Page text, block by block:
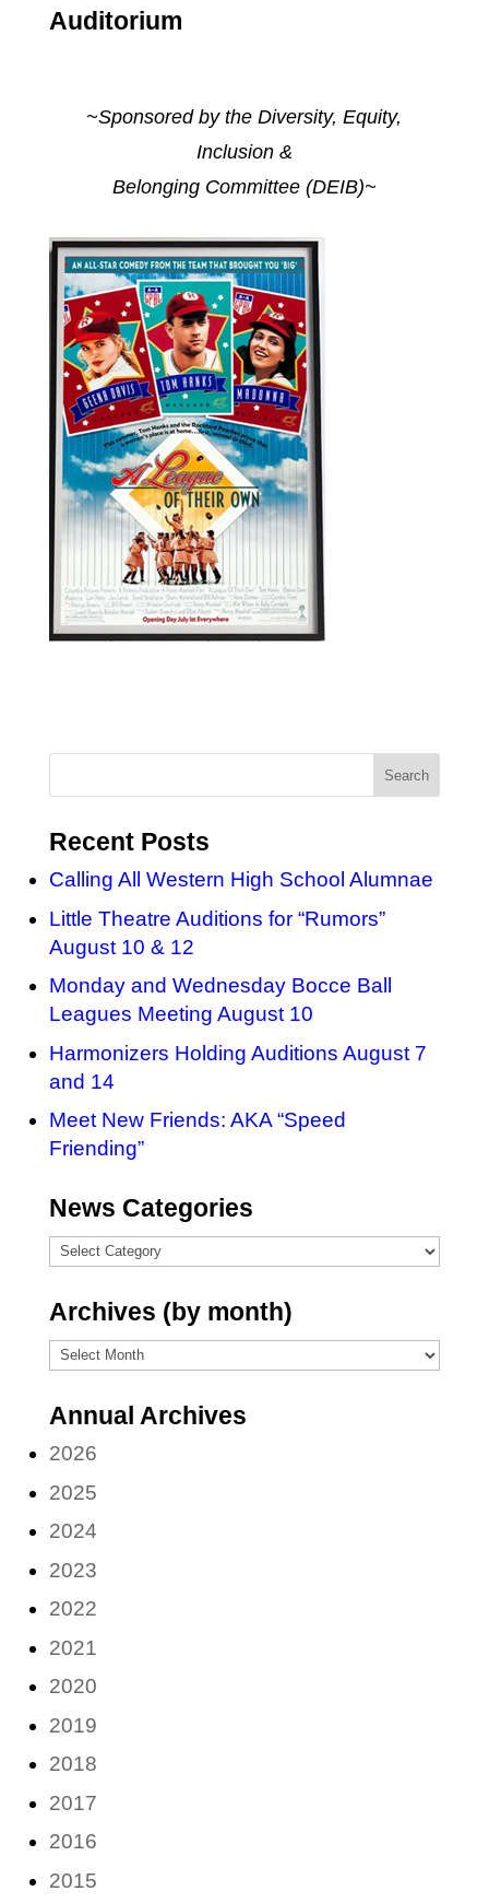
Auditorium
~Sponsored by the Diversity, Equity,
Inclusion &
Belonging Committee (DEIB)~
Recent Posts
Calling All Western High School Alumnae
Little Theatre Auditions for “Rumors”
August 10 & 12
Monday and Wednesday Bocce Ball
Leagues Meeting August 10
Harmonizers Holding Auditions August 7
and 14
Meet New Friends: AKA “Speed
Friending”
News Categories
News
Archives (by month)
Archives
month)
Annual Archives
2026
2025
2024
2023
2022
2021
2020
2019
2018
2017
2016
2015